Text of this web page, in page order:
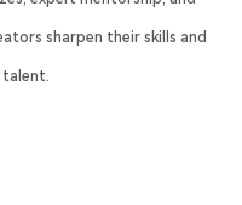
sharpen their skills and
talent.